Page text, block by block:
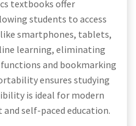
textbooks offer
students to access
smartphones, tablets,
learning, eliminating
and bookmarking
ensures studying
is ideal for modern
self-paced education.